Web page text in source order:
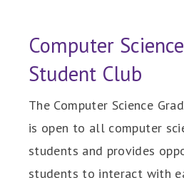
Computer
Student Club
The Computer Science
is open to all computer
students and provides
students to interact with